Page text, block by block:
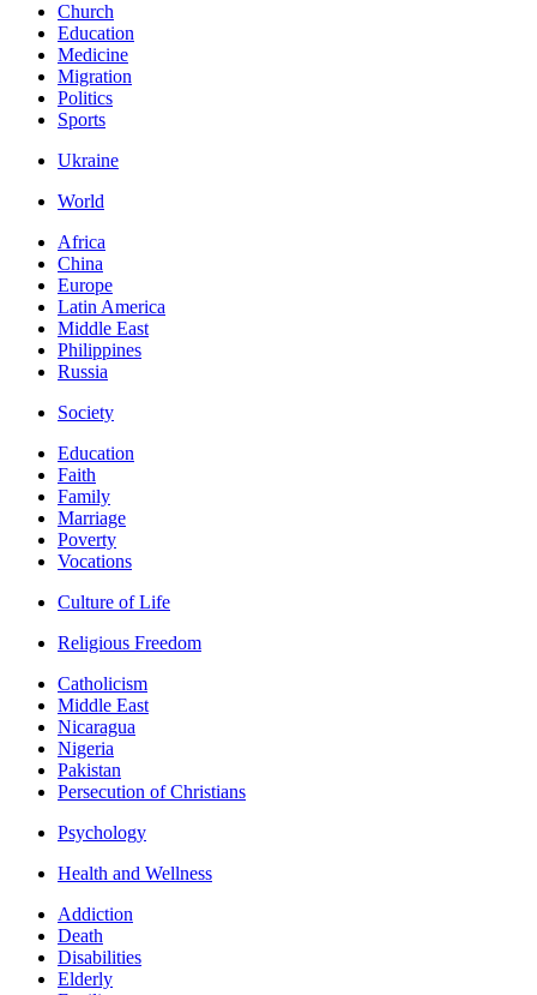
Church
Education
Medicine
Migration
Politics
Sports
Ukraine
World
Africa
China
Europe
Latin America
Middle East
Philippines
Russia
Society
Education
Faith
Family
Marriage
Poverty
Vocations
Culture of Life
Religious Freedom
Catholicism
Middle East
Nicaragua
Nigeria
Pakistan
Persecution of Christians
Psychology
Health and Wellness
Addiction
Death
Disabilities
Elderly